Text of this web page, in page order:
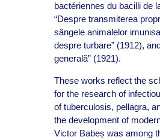
bactériennes du bacilli de
“Despre transmiterea
sângele animalelor
despre turbare” (1912),
generală” (1921).
These works reflect the
for the research of
of tuberculosis, pellagra,
the development of
Victor Babeș was among